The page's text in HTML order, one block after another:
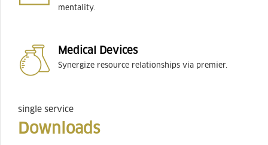
mentality.
Medical Devices
Synergize resource relationships via premier.
single service
Downloads